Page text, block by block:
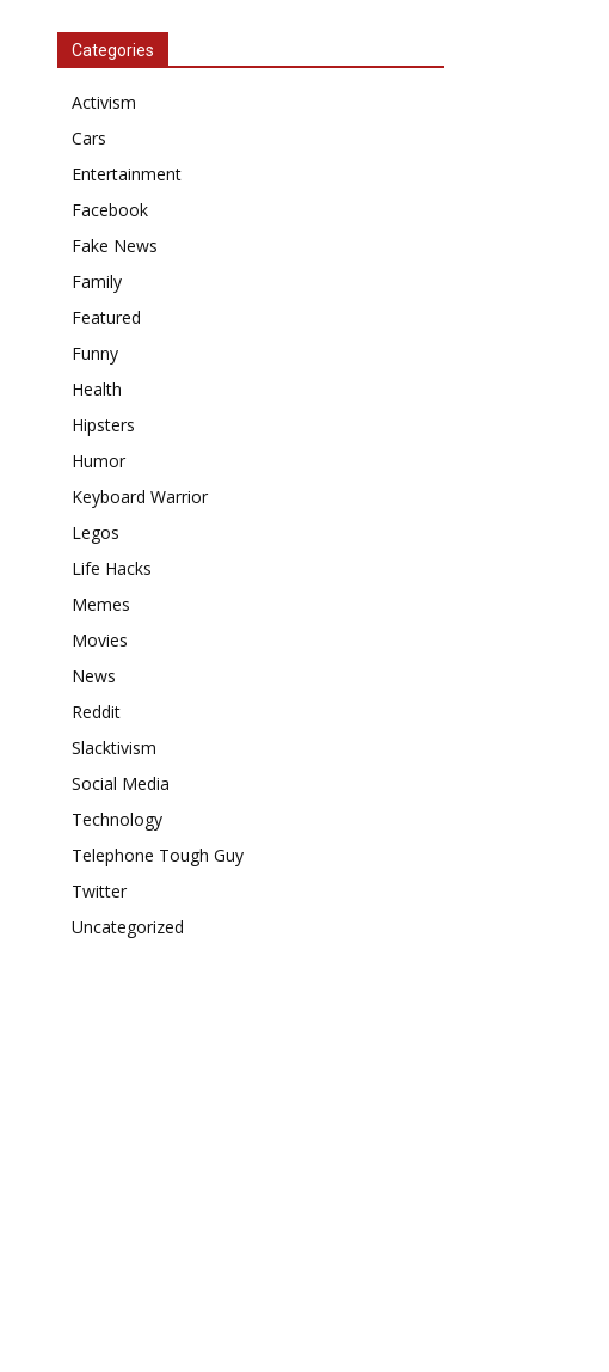
Categories
Activism
Cars
Entertainment
Facebook
Fake News
Family
Featured
Funny
Health
Hipsters
Humor
Keyboard Warrior
Legos
Life Hacks
Memes
Movies
News
Reddit
Slacktivism
Social Media
Technology
Telephone Tough Guy
Twitter
Uncategorized